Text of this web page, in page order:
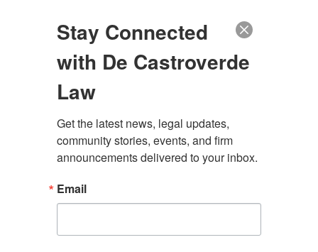
DEFENDANT
Stay Connected
with De Castroverde
Law
Get the latest news, legal updates,
community stories, events, and firm
announcements delivered to your inbox.
Email